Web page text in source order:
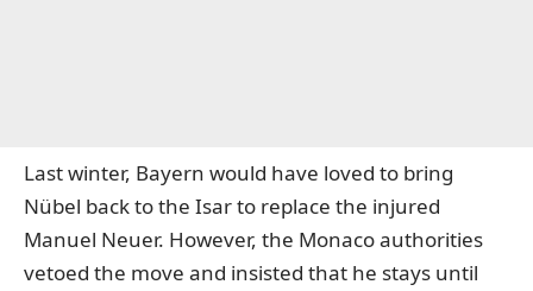
Last winter, Bayern would have loved to bring
Nübel back to the Isar to replace the injured
Manuel Neuer. However, the Monaco authorities
vetoed the move and insisted that he stays until